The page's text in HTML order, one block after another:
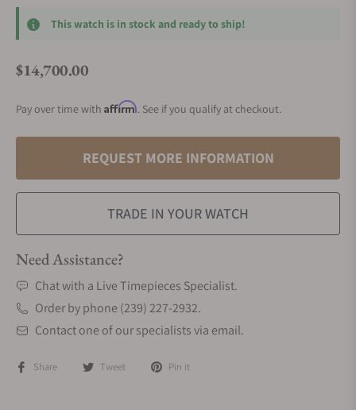
This watch is in stock and ready to ship!
Regular price
$14,700.00
Pay over time with Affirm. See if you qualify at checkout.
REQUEST MORE INFORMATION
TRADE IN YOUR WATCH
Need Assistance?
Chat with a Live Timepieces Specialist.
Order by phone (239) 227-2932.
Contact one of our specialists via email.
Share Tweet Pin it